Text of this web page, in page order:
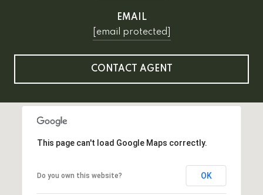
EMAIL
[email protected]
CONTACT AGENT
This page can't load Google Maps correctly.
Do you own this website? OK